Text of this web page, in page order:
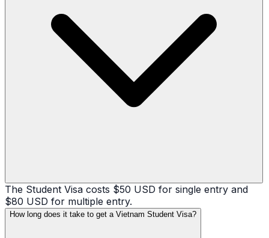
The Student Visa costs $50 USD for single entry and
$80 USD for multiple entry.
How long does it take to get a Vietnam Student Visa?